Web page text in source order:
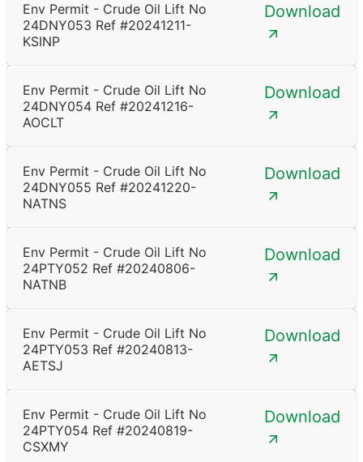
Env Permit - Crude Oil Lift No
24DNY053 Ref #20241211-
KSINP
Download
Env Permit - Crude Oil Lift No
24DNY054 Ref #20241216-
AOCLT
Download
Env Permit - Crude Oil Lift No
24DNY055 Ref #20241220-
NATNS
Download
Env Permit - Crude Oil Lift No
24PTY052 Ref #20240806-
NATNB
Download
Env Permit - Crude Oil Lift No
24PTY053 Ref #20240813-
AETSJ
Download
Env Permit - Crude Oil Lift No
24PTY054 Ref #20240819-
CSXMY
Download